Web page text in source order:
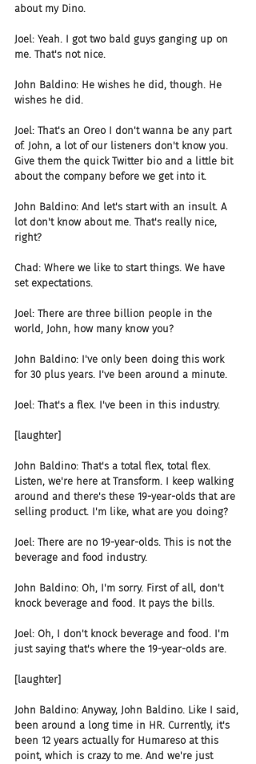
about my Dino.
Joel: Yeah. I got two bald guys ganging up on
me. That's not nice.
John Baldino: He wishes he did, though. He
wishes he did.
Joel: That's an Oreo I don't wanna be any part
of. John, a lot of our listeners don't know you.
Give them the quick Twitter bio and a little bit
about the company before we get into it.
John Baldino: And let's start with an insult. A
lot don't know about me. That's really nice,
right?
Chad: Where we like to start things. We have
set expectations.
Joel: There are three billion people in the
world, John, how many know you?
John Baldino: I've only been doing this work
for 30 plus years. I've been around a minute.
Joel: That's a flex. I've been in this industry.
[laughter]
John Baldino: That's a total flex, total flex.
Listen, we're here at Transform. I keep walking
around and there's these 19-year-olds that are
selling product. I'm like, what are you doing?
Joel: There are no 19-year-olds. This is not the
beverage and food industry.
John Baldino: Oh, I'm sorry. First of all, don't
knock beverage and food. It pays the bills.
Joel: Oh, I don't knock beverage and food. I'm
just saying that's where the 19-year-olds are.
[laughter]
John Baldino: Anyway, John Baldino. Like I said,
been around a long time in HR. Currently, it's
been 12 years actually for Humareso at this
point, which is crazy to me. And we're just